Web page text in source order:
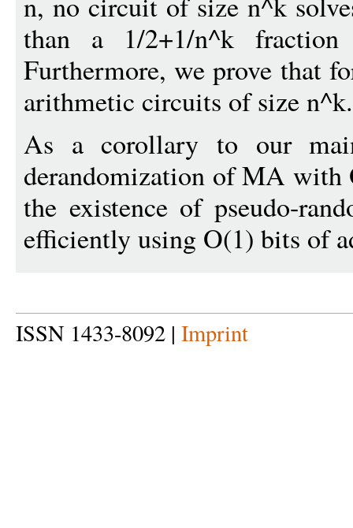
than a 1/2+1/n^k
Furthermore, we prove that
arithmetic circuits of size n^k.
As a corollary to our
derandomization of MA
the existence of pseudo-
efficiently using O(1) bits of
ISSN 1433-8092 | Imprint